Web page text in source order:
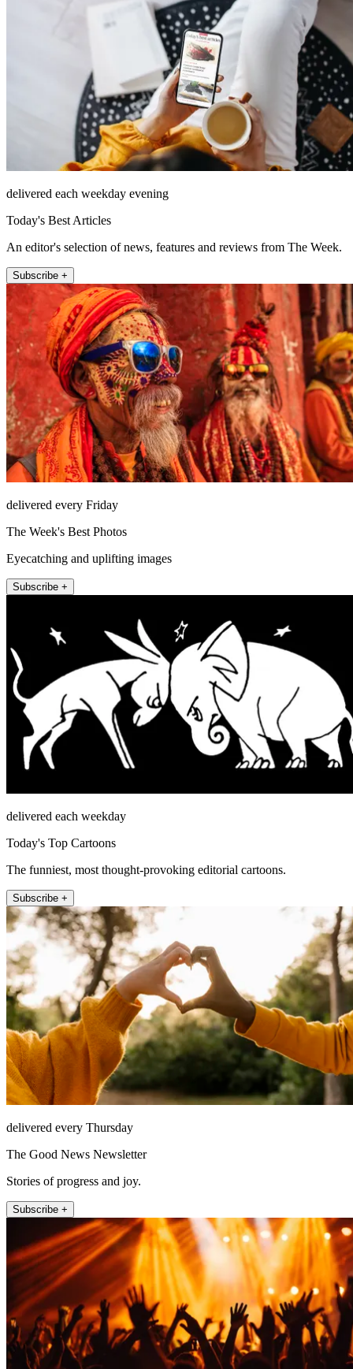
delivered each weekday evening
Today's Best Articles
An editor's selection of news, features and reviews from The Week.
Subscribe +
delivered every Friday
The Week's Best Photos
Eyecatching and uplifting images
Subscribe +
delivered each weekday
Today's Top Cartoons
The funniest, most thought-provoking editorial cartoons.
Subscribe +
delivered every Thursday
The Good News Newsletter
Stories of progress and joy.
Subscribe +